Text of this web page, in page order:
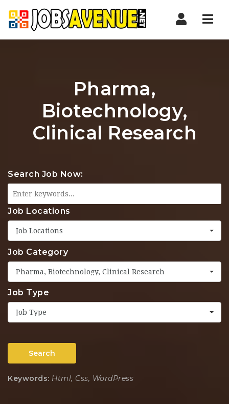
Pharma,
Biotechnology,
Clinical Research
Search Job Now:
Job Locations
Job Locations
Job Category
Pharma, Biotechnology, Clinical Research
Job Type
Job Type
Search
Keywords: Html, Css, WordPress